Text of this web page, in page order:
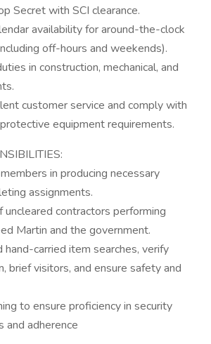
Secret with SCI clearance.
availability for around-the-clock
off-hours and weekends).
in construction, mechanical, and
customer service and comply with
equipment requirements.
in producing necessary
assignments.
contractors performing
Martin and the government.
hand-carried item searches, verify
brief visitors, and ensure safety and
to ensure proficiency in security
and adherence